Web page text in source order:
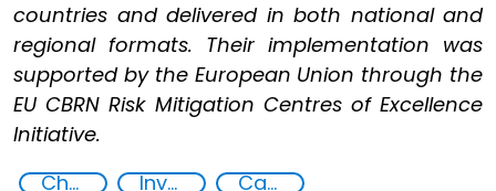
countries and delivered in both national and
regional formats. Their implementation was
supported by the European Union through the
EU CBRN Risk Mitigation Centres of Excellence
Initiative.
Chemical, biological, radiological and nuclear (CBRN) material
Investigation, Prosecution, and Adjudication of CBRN Crimes Capacity-building